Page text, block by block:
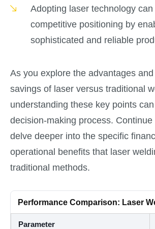
Adopting laser technology
competitive positioning by
sophisticated and reliable
As you explore the advantages
savings of laser versus traditional
understanding these key points
decision-making process.
delve deeper into the specific
operational benefits that laser
traditional methods.
Performance Comparison: Laser
Parameter